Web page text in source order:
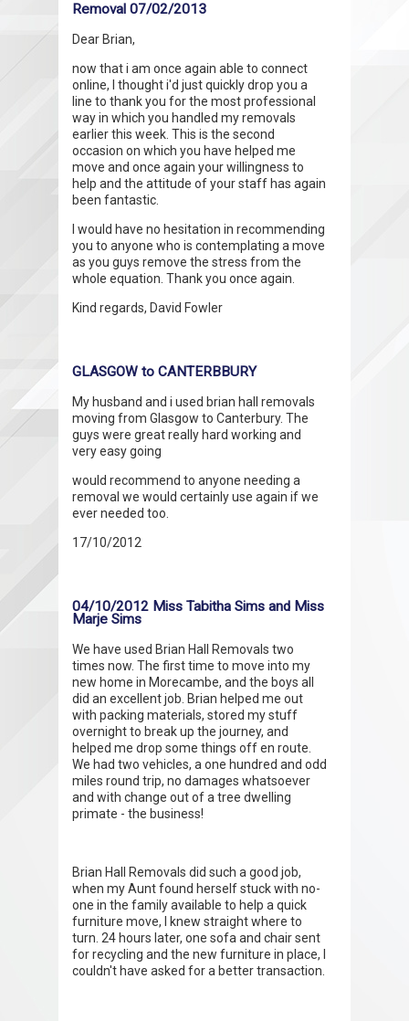
Removal 07/02/2013
Dear Brian,
now that i am once again able to connect
online, I thought i'd just quickly drop you a
line to thank you for the most professional
way in which you handled my removals
earlier this week. This is the second
occasion on which you have helped me
move and once again your willingness to
help and the attitude of your staff has again
been fantastic.
I would have no hesitation in recommending
you to anyone who is contemplating a move
as you guys remove the stress from the
whole equation. Thank you once again.
Kind regards, David Fowler
GLASGOW to CANTERBBURY
My husband and i used brian hall removals
moving from Glasgow to Canterbury. The
guys were great really hard working and
very easy going
would recommend to anyone needing a
removal we would certainly use again if we
ever needed too.
17/10/2012
04/10/2012 Miss Tabitha Sims and Miss
Marje Sims
We have used Brian Hall Removals two
times now. The first time to move into my
new home in Morecambe, and the boys all
did an excellent job. Brian helped me out
with packing materials, stored my stuff
overnight to break up the journey, and
helped me drop some things off en route.
We had two vehicles, a one hundred and odd
miles round trip, no damages whatsoever
and with change out of a tree dwelling
primate - the business!
Brian Hall Removals did such a good job,
when my Aunt found herself stuck with no-
one in the family available to help a quick
furniture move, I knew straight where to
turn. 24 hours later, one sofa and chair sent
for recycling and the new furniture in place, I
couldn't have asked for a better transaction.